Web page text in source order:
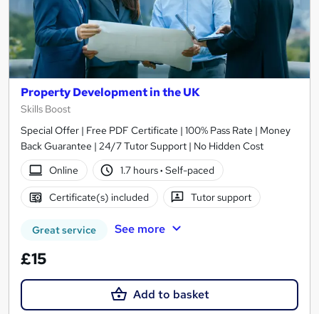
Property Development in the UK
Skills Boost
Special Offer | Free PDF Certificate | 100% Pass Rate | Money
Back Guarantee | 24/7 Tutor Support | No Hidden Cost
Online
1.7 hours· Self-paced
Certificate(s) included Tutor support
Great service See more
£15
Add to basket